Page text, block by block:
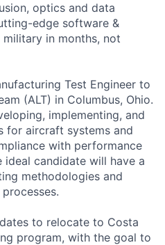
optics and data
edge software &
in months, not
Test Engineer to
(ALT) in Columbus, Ohio.
implementing, and
for aircraft systems and
with performance
ideal candidate will have a
methodologies and
to relocate to Costa
program, with the goal to